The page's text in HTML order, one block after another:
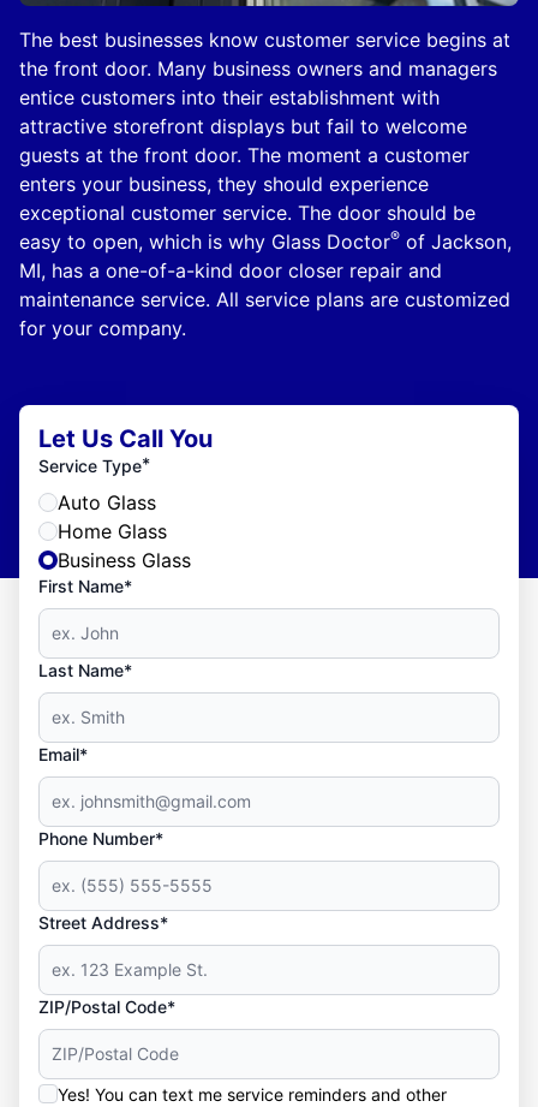
The best businesses know customer service begins at
the front door. Many business owners and managers
entice customers into their establishment with
attractive storefront displays but fail to welcome
guests at the front door. The moment a customer
enters your business, they should experience
exceptional customer service. The door should be
easy to open, which is why Glass Doctor® of Jackson,
MI, has a one-of-a-kind door closer repair and
maintenance service. All service plans are customized
for your company.
Let Us Call You
Service Type*
Auto Glass
Home Glass
Business Glass
First Name*
Last Name*
Email*
Phone Number*
Street Address*
ZIP/Postal Code*
Yes! You can text me service reminders and other